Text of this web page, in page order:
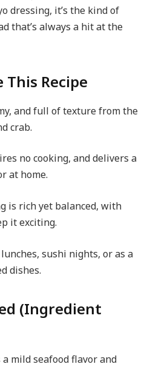
dressing, it’s the kind of
that’s always a hit at the
This Recipe
and full of texture from the
crab.
no cooking, and delivers a
at home.
is rich yet balanced, with
it exciting.
sushi nights, or as a
dishes.
(Ingredient
mild seafood flavor and